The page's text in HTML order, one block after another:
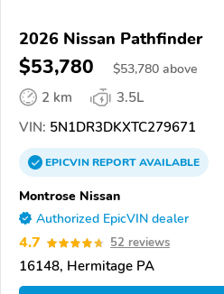
2026 Nissan Pathfinder
$53,780 $53,780 above
2 km
3.5L
VIN: 5N1DR3DKXTC279671
EPICVINREPORTAVAILABLE
Montrose Nissan
Authorized EpicVIN dealer
4.7 52 reviews
16148, Hermitage PA